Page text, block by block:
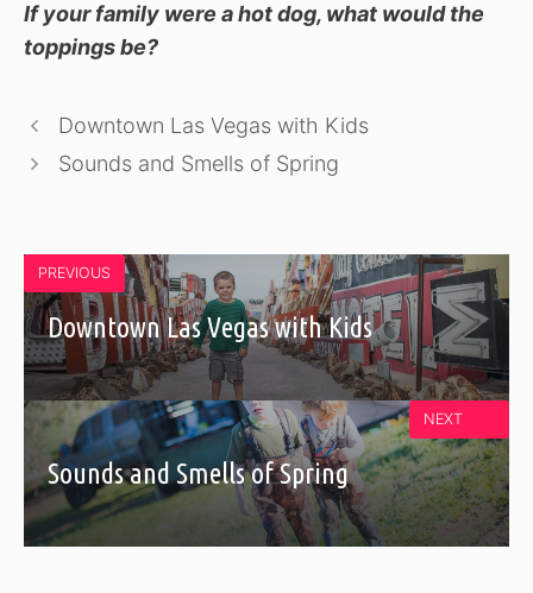
If your family were a hot dog, what would the
toppings be?
Downtown Las Vegas with Kids
Sounds and Smells of Spring
PREVIOUS
Downtown Las Vegas with Kids
Sounds and Smells of Spring
NEXT